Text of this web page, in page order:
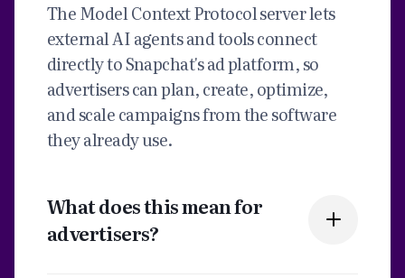
The Model Context Protocol server lets
external AI agents and tools connect
directly to Snapchat's ad platform, so
advertisers can plan, create, optimize,
and scale campaigns from the software
they already use.
What does this mean for
advertisers?